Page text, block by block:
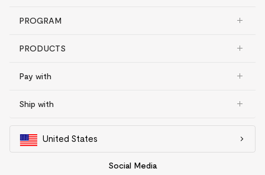
PROGRAM
PRODUCTS
Pay with
Ship with
United States
Social Media